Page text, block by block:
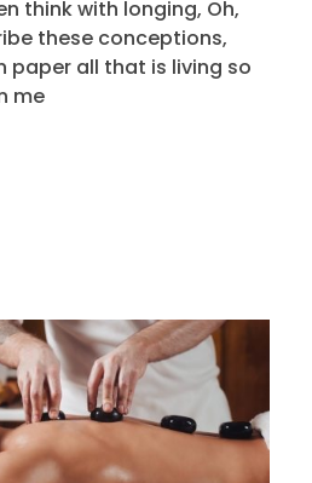
think with longing, Oh,
these conceptions,
paper all that is living so
me